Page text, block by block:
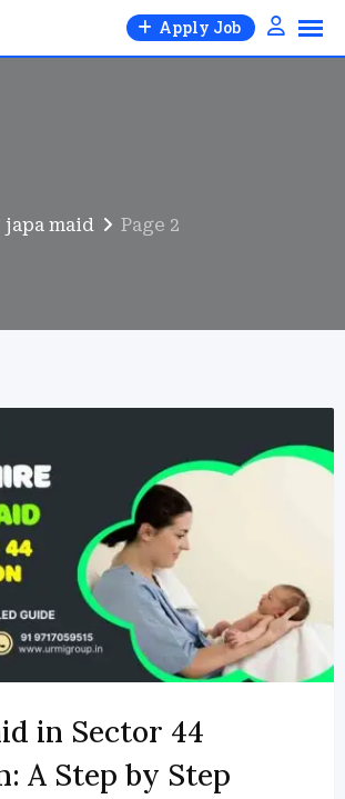
Apply Job
japa maid Page 2
in Sector 44
A Step by Step